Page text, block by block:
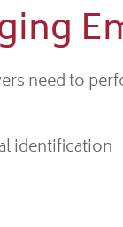
need to
identification